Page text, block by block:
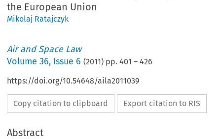
the European Union
Mikolaj Ratajczyk
Air and Space Law
Volume36, Issue 6 (2011) pp.401 –426
https://doi.org/10.54648/aila2011039
Copy citation to clipboard Export citation to RIS
Abstract